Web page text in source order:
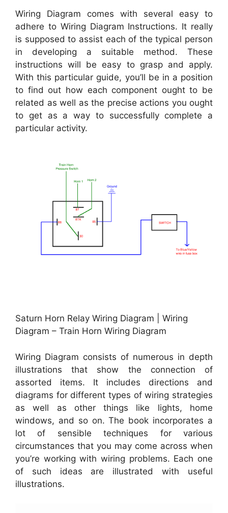
Wiring Diagram comes with several easy to
adhere to Wiring Diagram Instructions. It really
is supposed to assist each of the typical person
in developing a suitable method. These
instructions will be easy to grasp and apply.
With this particular guide, you’ll be in a position
to find out how each component ought to be
related as well as the precise actions you ought
to get as a way to successfully complete a
particular activity.
Saturn Horn Relay Wiring Diagram | Wiring
Diagram – Train Horn Wiring Diagram
Wiring Diagram consists of numerous in depth
illustrations that show the connection of
assorted items. It includes directions and
diagrams for different types of wiring strategies
as well as other things like lights, home
windows, and so on. The book incorporates a
lot of sensible techniques for various
circumstances that you may come across when
you’re working with wiring problems. Each one
of such ideas are illustrated with useful
illustrations.